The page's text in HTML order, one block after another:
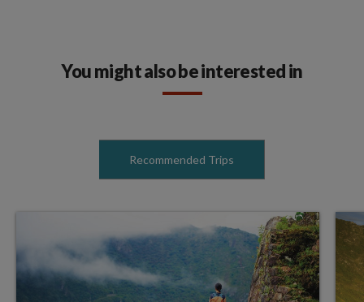
You might also be interested in
Recommended Trips